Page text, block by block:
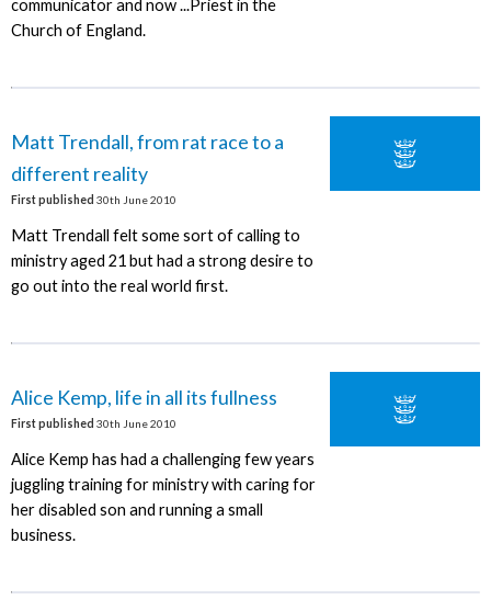
communicator and now ...Priest in the
Church of England.
Matt Trendall, from rat race to a
different reality
First published 30th June 2010
Matt Trendall felt some sort of calling to
ministry aged 21 but had a strong desire to
go out into the real world first.
Alice Kemp, life in all its fullness
First published 30th June 2010
Alice Kemp has had a challenging few years
juggling training for ministry with caring for
her disabled son and running a small
business.